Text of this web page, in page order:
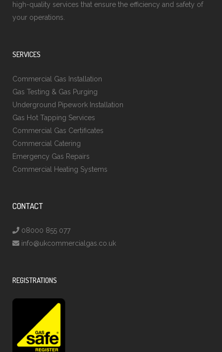
high-quality services that ensure the efficiency and safety of
your operations.
SERVICES
Commercial Gas Installation
Gas Testing & Gas Purging
Underground Pipework Installation
Gas Hot Tapping Services
Commercial Gas Certificates
Commercial Catering
Emergency Gas Repairs
Commercial Heating Systems
CONTACT
08000 855 077
info@ukcommercialgas.co.uk
REGISTRATIONS